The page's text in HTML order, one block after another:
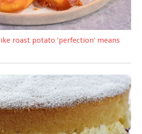
roast potato ‘perfection’ means